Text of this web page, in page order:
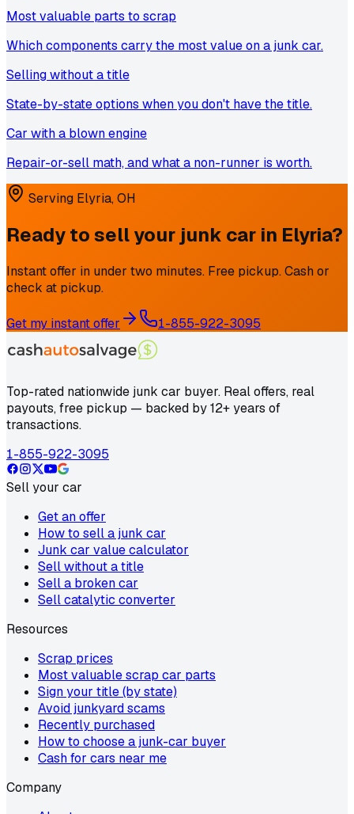
Most valuable parts to scrap
Which components carry the most value on a junk car.
Selling without a title
State-by-state options when you don't have the title.
Car with a blown engine
Repair-or-sell math, and what a non-runner is worth.
Serving Elyria,OH
Ready to sell your junk car in Elyria?
Instant offer in under two minutes. Free pickup. Cash or
check at pickup.
Get my instant offer 1-855-922-3095
Top-rated nationwide junk car buyer. Real offers, real
payouts, free pickup — backed by 12+ years of
transactions.
1-855-922-3095
Sell your car
Get an offer
How to sell a junk car
Junk car value calculator
Sell without a title
Sell a broken car
Sell catalytic converter
Resources
Scrap prices
Most valuable scrap car parts
Sign your title (by state)
Avoid junkyard scams
Recently purchased
How to choose a junk-car buyer
Cash for cars near me
Company